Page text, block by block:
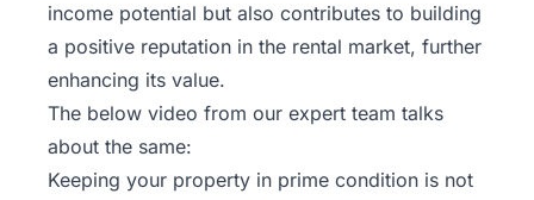
income potential but also contributes to building
a positive reputation in the rental market, further
enhancing its value.
The below video from our expert team talks
about the same:
Keeping your property in prime condition is not